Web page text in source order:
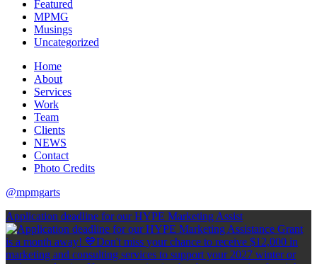
Featured
MPMG
Musings
Uncategorized
Home
About
Services
Work
Team
Clients
NEWS
Contact
Photo Credits
@mpmgarts
Application deadline for our HYPE Marketing Assist